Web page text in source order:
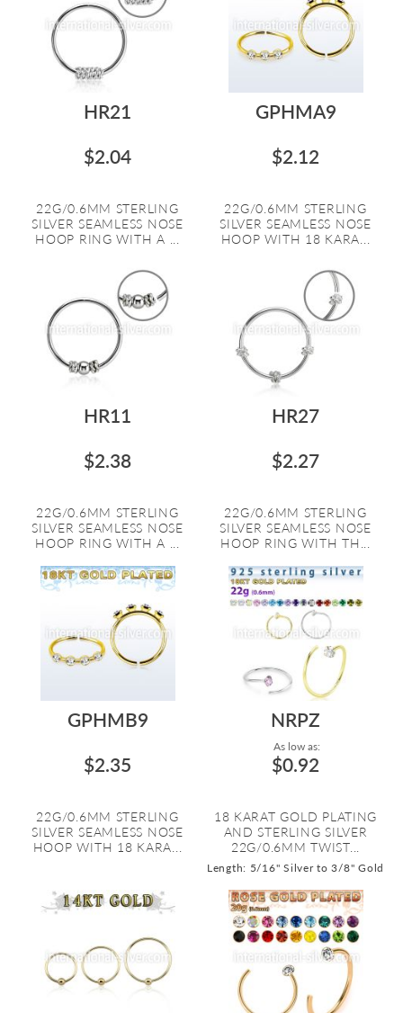
HR21
$2.04
22G/0.6MM STERLING
SILVER SEAMLESS NOSE
HOOP RING WITH A ...
GPHMA9
$2.12
22G/0.6MM STERLING
SILVER SEAMLESS NOSE
HOOP WITH 18 KARA...
HR11
$2.38
22G/0.6MM STERLING
SILVER SEAMLESS NOSE
HOOP RING WITH A ...
HR27
$2.27
22G/0.6MM STERLING
SILVER SEAMLESS NOSE
HOOP RING WITH TH...
GPHMB9
$2.35
22G/0.6MM STERLING
SILVER SEAMLESS NOSE
HOOP WITH 18 KARA...
NRPZ
As low as:
$0.92
18 KARAT GOLD PLATING
AND STERLING SILVER
22G/0.6MM TWIST...
Length: 5/16" Silver to 3/8" Gold